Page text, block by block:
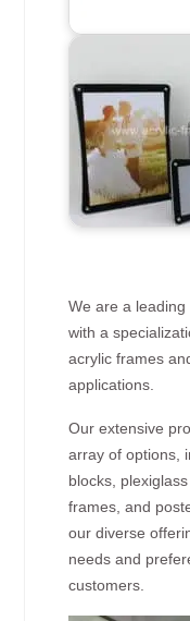
We are a
with a
acrylic frames
applications.
Our extensive
array of options,
blocks,
frames, and
our diverse
needs and
customers.